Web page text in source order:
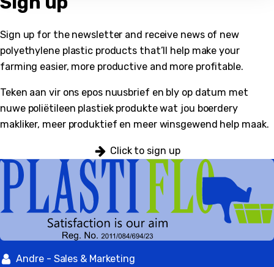
Sign up for the newsletter and receive news of new
polyethylene plastic products that’ll help make your
farming easier, more productive and more profitable.
Teken aan vir ons epos nuusbrief en bly op datum met
nuwe poliëtileen plastiek produkte wat jou boerdery
makliker, meer produktief en meer winsgewend help maak.
Click to sign up
Andre - Sales & Marketing